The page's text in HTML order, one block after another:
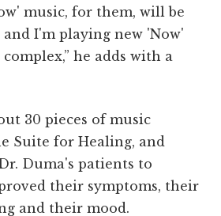
music, for them, will be
I'm playing new 'Now'
he adds with a
30 pieces of music
Suite for Healing, and
Duma's patients to
their symptoms, their
and their mood.